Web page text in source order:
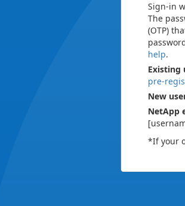
Sign-in
The
(OTP)
help.
Existing
pre-
New
NetApp
*If your